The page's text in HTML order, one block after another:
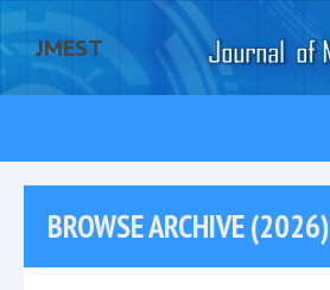
JMEST
BROWSE ARCHIVE (2026)